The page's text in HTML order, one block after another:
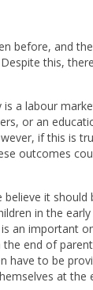
before, and the
this,
is a labour
or an
if this is
outcomes
it should
in the early
an important
end of
have to be
at